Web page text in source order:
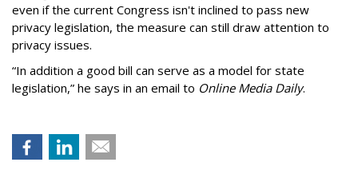
even if the current Congress isn't inclined to pass new
privacy legislation, the measure can still draw attention to
privacy issues.
“In addition a good bill can serve as a model for state
legislation,” he says in an email to Online Media Daily.